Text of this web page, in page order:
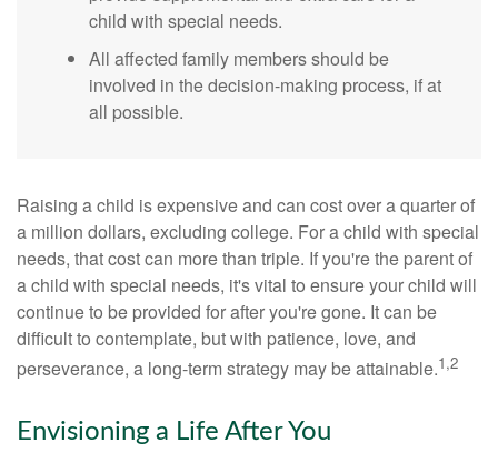
child with special needs.
All affected family members should be
involved in the decision-making process, if at
all possible.
Raising a child is expensive and can cost over a quarter of
a million dollars, excluding college. For a child with special
needs, that cost can more than triple. If you're the parent of
a child with special needs, it's vital to ensure your child will
continue to be provided for after you're gone. It can be
difficult to contemplate, but with patience, love, and
perseverance, a long-term strategy may be attainable.1,2
Envisioning a Life After You